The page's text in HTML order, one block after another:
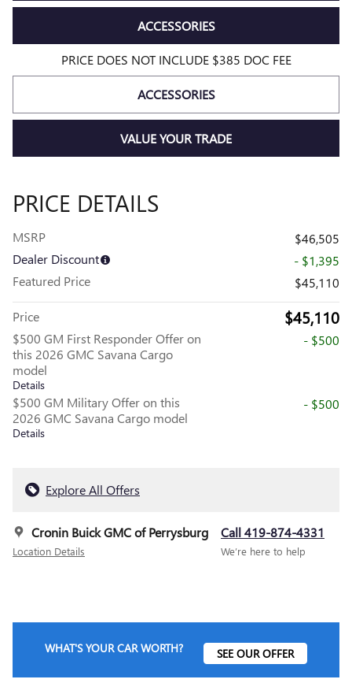
ACCESSORIES
PRICE DOES NOT INCLUDE $385 DOC FEE
ACCESSORIES
VALUE YOUR TRADE
PRICE DETAILS
MSRP
$46,505
Dealer Discount
- $1,395
Featured Price
$45,110
Price $45,110
$500 GM First Responder Offer on
this 2026 GMC Savana Cargo
model
Details
- $500
$500 GM Military Offer on this
2026 GMC Savana Cargo model
Details
- $500
Explore All Offers
Cronin Buick GMC of Perrysburg
Location Details
Call 419-874-4331
We’re here to help
WHAT'S YOUR CAR WORTH? SEE OUR OFFER